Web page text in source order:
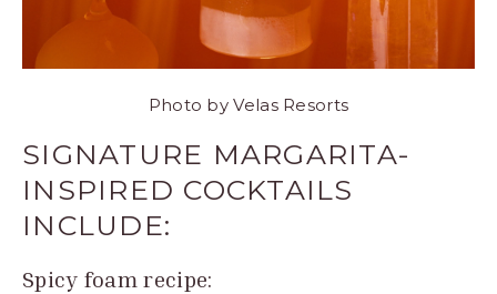
Photo byVelas Resorts
SIGNATURE MARGARITA-
INSPIRED COCKTAILS
INCLUDE:
Spicy foam recipe: